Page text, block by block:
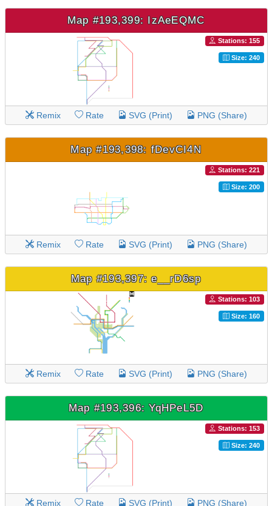
Map #193,399: IzAeEQMC
Stations: 155
Size: 240
Remix Rate SVG (Print) PNG (Share)
Map #193,398: fDevCI4N
Stations: 221
Size: 200
Remix Rate SVG (Print) PNG (Share)
Map #193,397: e__rD6sp
Stations: 103
Size: 160
Remix Rate SVG (Print) PNG (Share)
Map #193,396: YqHPeL5D
Stations: 153
Size: 240
Remix Rate SVG (Print) PNG (Share)